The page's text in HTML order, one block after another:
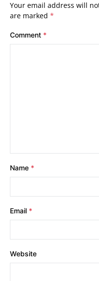
Your email address will
are marked *
Comment *
Name *
Email *
Website